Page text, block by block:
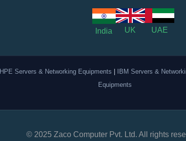
India
UK UAE
HPE Servers & Networking Equipments IBM Servers &
Equipments
© 2025 Zaco Computer Pvt. Ltd. All rights